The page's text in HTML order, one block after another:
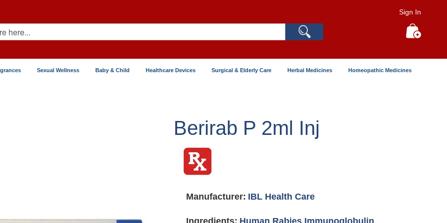
Sign In
Sexual Wellness Baby & Child Healthcare Devices Surgical & Elderly Care Herbal Medicines Homeopathic Medicines
Berirab P 2ml Inj
Manufacturer: IBL Health Care
Ingredients: Human Rabies Immunoglobulin